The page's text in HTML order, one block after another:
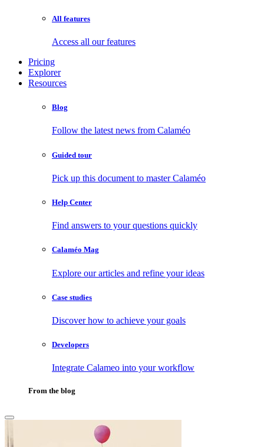
All features
Access all our features
Pricing
Explorer
Resources
Blog
Follow the latest news from Calaméo
Guided tour
Pick up this document to master Calaméo
Help Center
Find answers to your questions quickly
Calaméo Mag
Explore our articles and refine your ideas
Case studies
Discover how to achieve your goals
Developers
Integrate Calameo into your workflow
From the blog